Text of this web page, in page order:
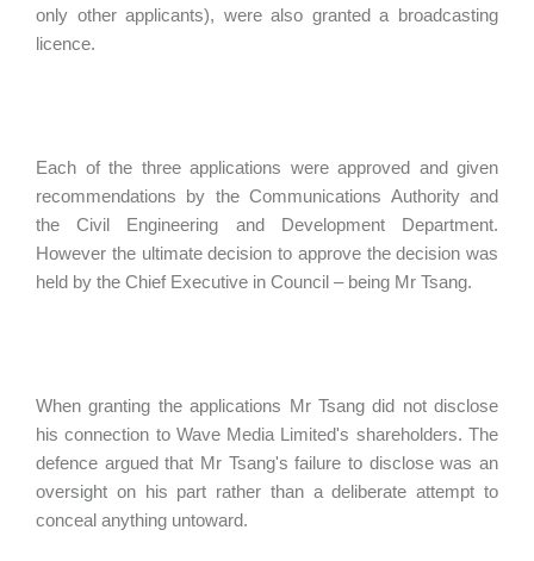
only other applicants), were also granted a broadcasting
licence.
Each of the three applications were approved and given
recommendations by the Communications Authority and
the Civil Engineering and Development Department.
However the ultimate decision to approve the decision was
held by the Chief Executive in Council – being Mr Tsang.
When granting the applications Mr Tsang did not disclose
his connection to Wave Media Limited's shareholders. The
defence argued that Mr Tsang's failure to disclose was an
oversight on his part rather than a deliberate attempt to
conceal anything untoward.